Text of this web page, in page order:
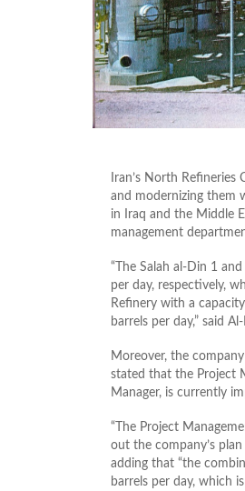
Iran’s North Refineries
and modernizing them
in Iraq and the Middle
management
“The Salah al-Din 1
per day, respectively,
Refinery with a
barrels per day,” said
Moreover, the
stated that the Project
Manager, is currently
“The Project
out the company’s
adding that “the
barrels per day, which